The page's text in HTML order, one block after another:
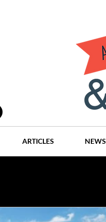
ARTICLES NEWS
Lang Thal King & Hanson